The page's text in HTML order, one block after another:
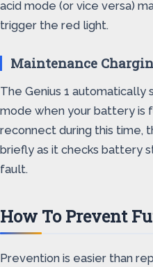
acid mode (or vice versa)
trigger the red light.
Maintenance
The Genius 1
mode when your battery is
reconnect during this time,
briefly as it checks battery
fault.
How To Prevent
Prevention is easier than